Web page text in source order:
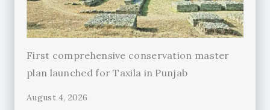
First comprehensive conservation master
plan launched for Taxila in Punjab
August 4, 2026